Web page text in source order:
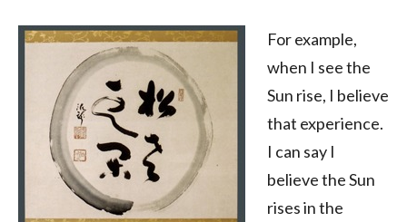
For example,
when I see the
Sun rise, I believe
that experience.
I can say I
believe the Sun
rises in the